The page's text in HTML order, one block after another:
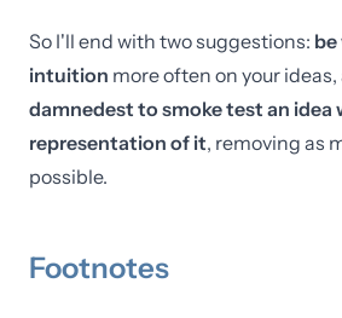
So I'll end with two suggestions:
intuition more often on your ideas,
damnedest to smoke test an idea
representation of it, removing as
possible.
Footnotes